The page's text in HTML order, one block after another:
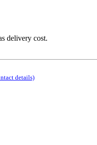
delivery cost.
details)